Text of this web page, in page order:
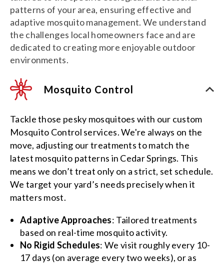
patterns of your area, ensuring effective and
adaptive mosquito management. We understand
the challenges local homeowners face and are
dedicated to creating more enjoyable outdoor
environments.
Mosquito Control
Tackle those pesky mosquitoes with our custom
Mosquito Control services. We're always on the
move, adjusting our treatments to match the
latest mosquito patterns in Cedar Springs. This
means we don’t treat only on a strict, set schedule.
We target your yard’s needs precisely when it
matters most.
Adaptive Approaches: Tailored treatments
based on real-time mosquito activity.
No Rigid Schedules: We visit roughly every 10-
17 days (on average every two weeks), or as